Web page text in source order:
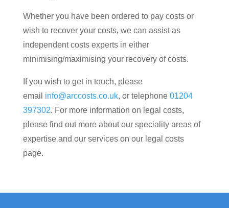
Whether you have been ordered to pay costs or
wish to recover your costs, we can assist as
independent costs experts in either
minimising/maximising your recovery of costs.
If you wish to get in touch, please
email info@arccosts.co.uk, or telephone 01204
397302. For more information on legal costs,
please find out more about our speciality areas of
expertise and our services on our legal costs
page.